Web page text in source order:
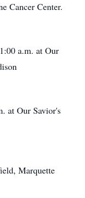
Cancer Center.
a.m. at Our
at Our Savior's
Marquette